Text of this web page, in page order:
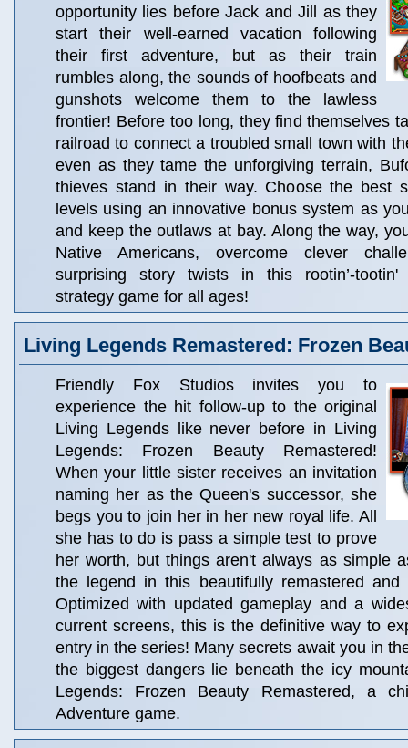
opportunity lies before Jack and Jill as they
start their well-earned vacation following
their first adventure, but as their train
rumbles along, the sounds of hoofbeats and
gunshots welcome them to the lawless
frontier! Before too long, they find themselves
railroad to connect a troubled small town with
even as they tame the unforgiving terrain,
thieves stand in their way. Choose the best
levels using an innovative bonus system as
and keep the outlaws at bay. Along the way,
Native Americans, overcome clever
surprising story twists in this rootin’-tootin'
strategy game for all ages!
Living Legends Remastered: Frozen
Friendly Fox Studios invites you to
experience the hit follow-up to the original
Living Legends like never before in Living
Legends: Frozen Beauty Remastered!
When your little sister receives an invitation
naming her as the Queen's successor, she
begs you to join her in her new royal life. All
she has to do is pass a simple test to prove
her worth, but things aren't always as simple
the legend in this beautifully remastered and
Optimized with updated gameplay and a
current screens, this is the definitive way to
entry in the series! Many secrets await you in
the biggest dangers lie beneath the icy
Legends: Frozen Beauty Remastered, a
Adventure game.